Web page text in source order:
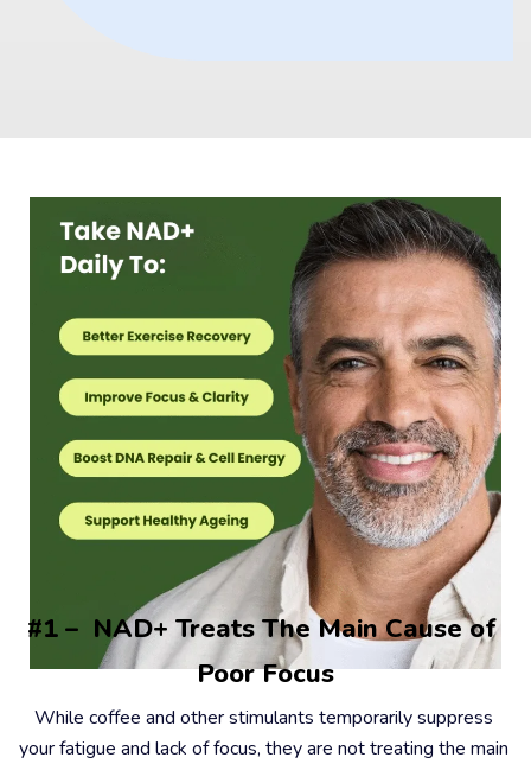
#1 –  NAD+ Treats The Main Cause of
Poor Focus
While coffee and other stimulants temporarily suppress
your fatigue and lack of focus, they are not treating the main